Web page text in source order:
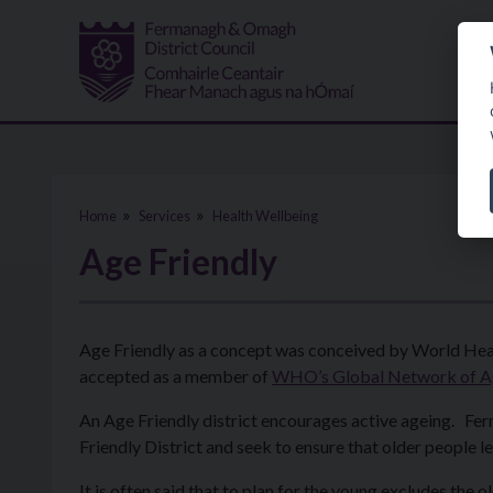
Home Services Health Wellbeing
Age Friendly
Age Friendly as a concept was conceived by World
accepted as a member of WHO’s Global Network of
An Age Friendly district encourages active ageing.
Friendly District and seek to ensure that older people